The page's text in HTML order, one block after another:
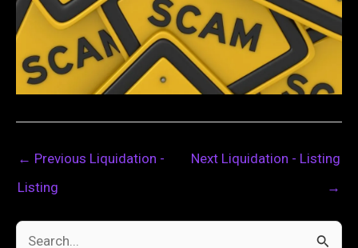
← Previous Liquidation -
Listing
Next Liquidation - Listing
→